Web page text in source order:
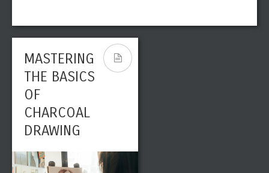
MASTERING
THE BASICS
OF
CHARCOAL
DRAWING